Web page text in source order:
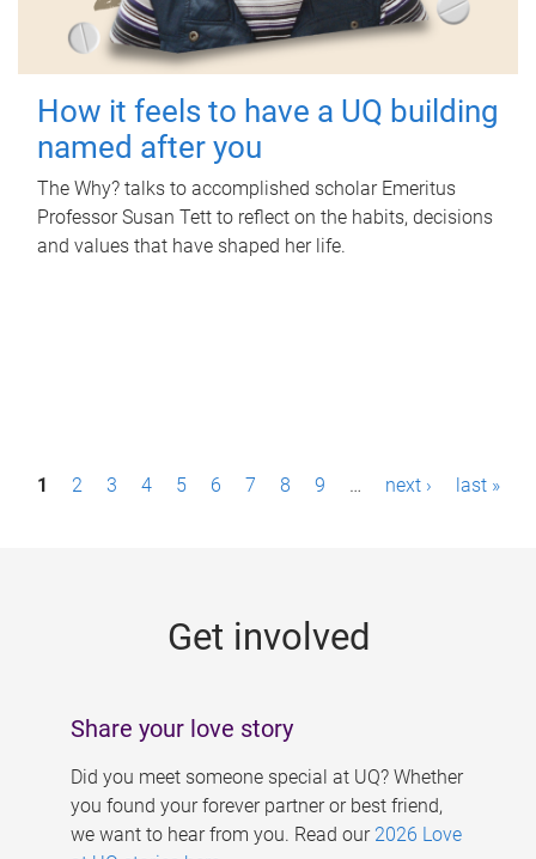
How it feels to have a UQ building
named after you
The Why? talks to accomplished scholar Emeritus
Professor Susan Tett to reflect on the habits, decisions
and values that have shaped her life.
P1 2 3 4 5 6 7 8 9 … next › last »
Get involved
Share your love story
Did you meet someone special at UQ? Whether
you found your forever partner or best friend,
we want to hear from you. Read our 2026 Love